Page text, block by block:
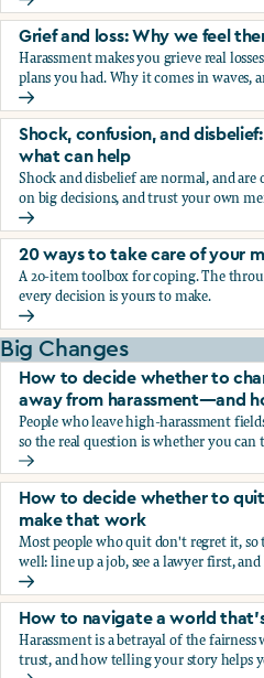
Fear, worry, and anxiety:
Grief and loss: Why we feel
Harassment makes you grieve real
plans you had. Why it comes in waves,
Grief and loss: Why we feel
Shock, confusion, and
what can help
Shock and disbelief are normal, and are
on big decisions, and trust your own
Shock, confusion, and
20 ways to take care of your
A 20-item toolbox for coping. The
every decision is yours to make.
20 ways to take care of your
Big Changes
How to decide whether to
away from harassment—and
People who leave high-harassment
so the real question is whether you can
How to decide whether to
How to decide whether to
make that work
Most people who quit don't regret it, so
well: line up a job, see a lawyer first,
How to decide whether to
How to navigate a world
Harassment is a betrayal of the
trust, and how telling your story helps